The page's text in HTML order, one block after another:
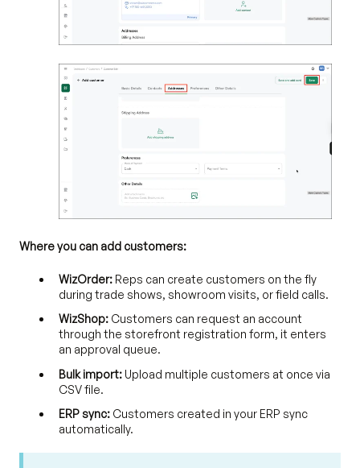
Where you can add customers:
WizOrder: Reps can create customers on the fly
during trade shows, showroom visits, or field calls.
WizShop: Customers can request an account
through the storefront registration form, it enters
an approval queue.
Bulk import: Upload multiple customers at once via
CSV file.
ERP sync: Customers created in your ERP sync
automatically.